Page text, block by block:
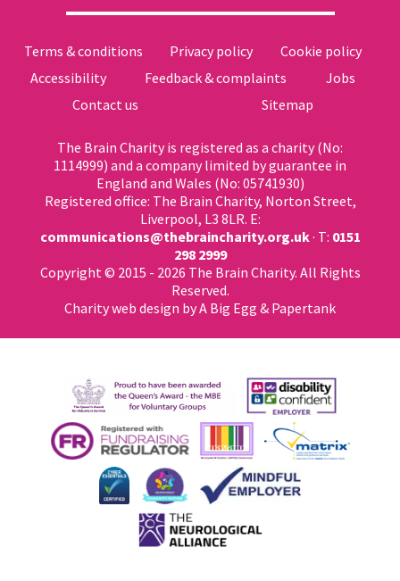
Terms & conditions Privacy policy
Cookie policy
Accessibility
Feedback & complaints
Jobs
Contact us
Sitemap
The Brain Charity is registered as a charity (No:
1114999) and a company limited by guarantee in
England and Wales (No: 05741930)
Registered office: The Brain Charity, Norton Street,
Liverpool, L3 8LR. E:
communications@thebraincharity.org.uk· T: 0151
298 2999
Copyright © 2015 - 2026 The Brain Charity. All Rights
Reserved.
Charity web design by A Big Egg & Papertank